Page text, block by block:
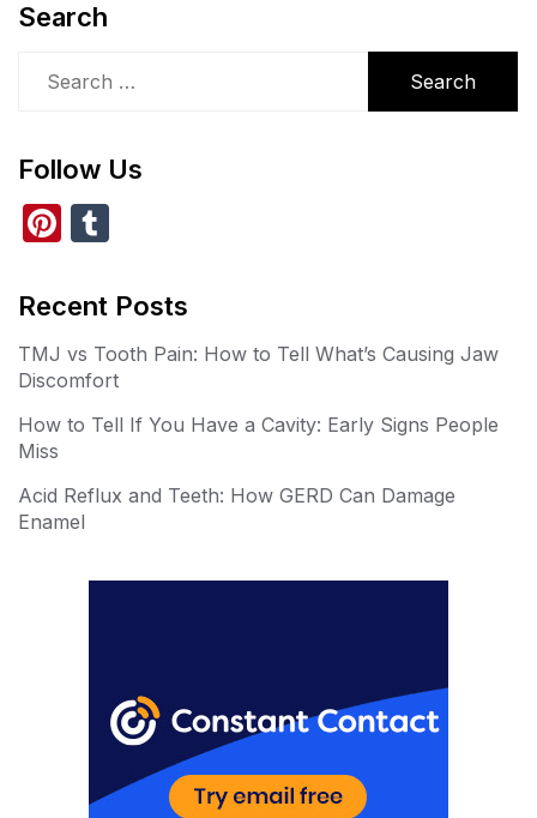
Search
for:
Follow Us
Pi
er
e
st
m
bl
r
Recent Posts
TMJ vs Tooth Pain: How to Tell What’s Causing Jaw
Discomfort
How to Tell If You Have a Cavity: Early Signs People
Miss
Acid Reflux and Teeth: How GERD Can Damage
Enamel